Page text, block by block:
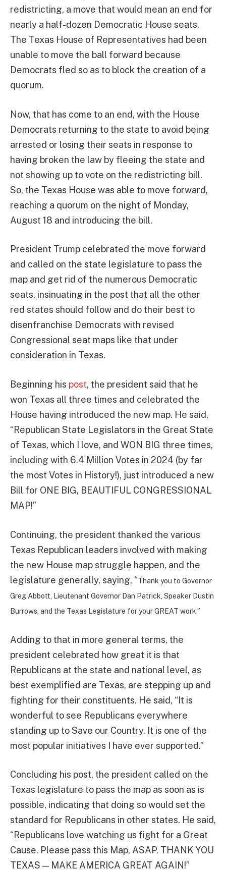
redistricting, a move that would mean an end for
nearly a half-dozen Democratic House seats.
The Texas House of Representatives had been
unable to move the ball forward because
Democrats fled so as to block the creation of a
quorum.
Now, that has come to an end, with the House
Democrats returning to the state to avoid being
arrested or losing their seats in response to
having broken the law by fleeing the state and
not showing up to vote on the redistricting bill.
So, the Texas House was able to move forward,
reaching a quorum on the night of Monday,
August 18 and introducing the bill.
President Trump celebrated the move forward
and called on the state legislature to pass the
map and get rid of the numerous Democratic
seats, insinuating in the post that all the other
red states should follow and do their best to
disenfranchise Democrats with revised
Congressional seat maps like that under
consideration in Texas.
Beginning his post, the president said that he
won Texas all three times and celebrated the
House having introduced the new map. He said,
“Republican State Legislators in the Great State
of Texas, which I love, and WON BIG three times,
including with 6.4 Million Votes in 2024 (by far
the most Votes in History!), just introduced a new
Bill for ONE BIG, BEAUTIFUL CONGRESSIONAL
MAP!”
Continuing, the president thanked the various
Texas Republican leaders involved with making
the new House map struggle happen, and the
legislature generally, saying, “Thank you to Governor
Greg Abbott, Lieutenant Governor Dan Patrick, Speaker Dustin
Burrows, and the Texas Legislature for your GREAT work.”
Adding to that in more general terms, the
president celebrated how great it is that
Republicans at the state and national level, as
best exemplified are Texas, are stepping up and
fighting for their constituents. He said, “It is
wonderful to see Republicans everywhere
standing up to Save our Country. It is one of the
most popular initiatives I have ever supported.”
Concluding his post, the president called on the
Texas legislature to pass the map as soon as is
possible, indicating that doing so would set the
standard for Republicans in other states. He said,
“Republicans love watching us fight for a Great
Cause. Please pass this Map, ASAP. THANK YOU
TEXAS — MAKE AMERICA GREAT AGAIN!”